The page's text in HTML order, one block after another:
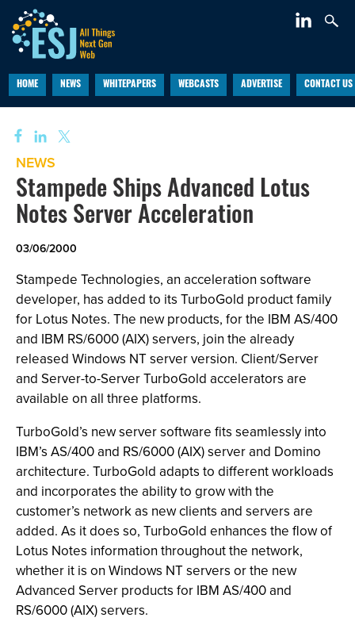
HOME NEWS WHITEPAPERS WEBCASTS ADVERTISE CONTACT US
NEWS
Stampede Ships Advanced Lotus
Notes Server Acceleration
03/06/2000
Stampede Technologies, an acceleration software
developer, has added to its TurboGold product family
for Lotus Notes. The new products, for the IBM AS/400
and IBM RS/6000 (AIX) servers, join the already
released Windows NT server version. Client/Server
and Server-to-Server TurboGold accelerators are
available on all three platforms.
TurboGold’s new server software fits seamlessly into
IBM’s AS/400 and RS/6000 (AIX) server and Domino
architecture. TurboGold adapts to different workloads
and incorporates the ability to grow with the
customer’s network as new clients and servers are
added. As it does so, TurboGold enhances the flow of
Lotus Notes information throughout the network,
whether it is on Windows NT servers or the new
Advanced Server products for IBM AS/400 and
RS/6000 (AIX) servers.